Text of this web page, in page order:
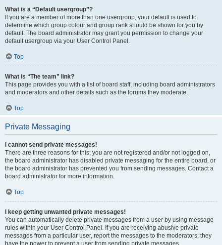
What is a “Default usergroup”?
If you are a member of more than one usergroup, your default is used to
determine which group colour and group rank should be shown for you by
default. The board administrator may grant you permission to change your
default usergroup via your User Control Panel.
Top
What is “The team” link?
This page provides you with a list of board staff, including board administrators
and moderators and other details such as the forums they moderate.
Top
Private Messaging
I cannot send private messages!
There are three reasons for this; you are not registered and/or not logged on,
the board administrator has disabled private messaging for the entire board, or
the board administrator has prevented you from sending messages. Contact a
board administrator for more information.
Top
I keep getting unwanted private messages!
You can automatically delete private messages from a user by using message
rules within your User Control Panel. If you are receiving abusive private
messages from a particular user, report the messages to the moderators; they
have the power to prevent a user from sending private messages.